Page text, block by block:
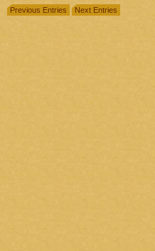
Previous Entries
Next Entries